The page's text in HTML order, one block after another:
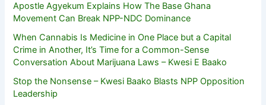
Apostle Agyekum Explains How The Base Ghana
Movement Can Break NPP-NDC Dominance
When Cannabis Is Medicine in One Place but a Capital
Crime in Another, It’s Time for a Common-Sense
Conversation About Marijuana Laws – Kwesi E Baako
Stop the Nonsense – Kwesi Baako Blasts NPP Opposition
Leadership